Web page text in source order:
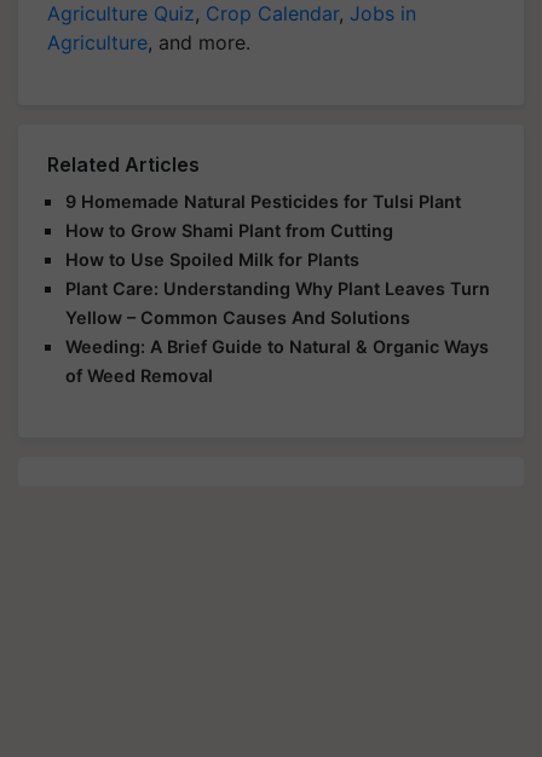
Agriculture Quiz, Crop Calendar, Jobs in
Agriculture, and more.
Related Articles
9 Homemade Natural Pesticides for Tulsi Plant
How to Grow Shami Plant from Cutting
How to Use Spoiled Milk for Plants
Plant Care: Understanding Why Plant Leaves Turn
Yellow – Common Causes And Solutions
Weeding: A Brief Guide to Natural & Organic Ways
of Weed Removal